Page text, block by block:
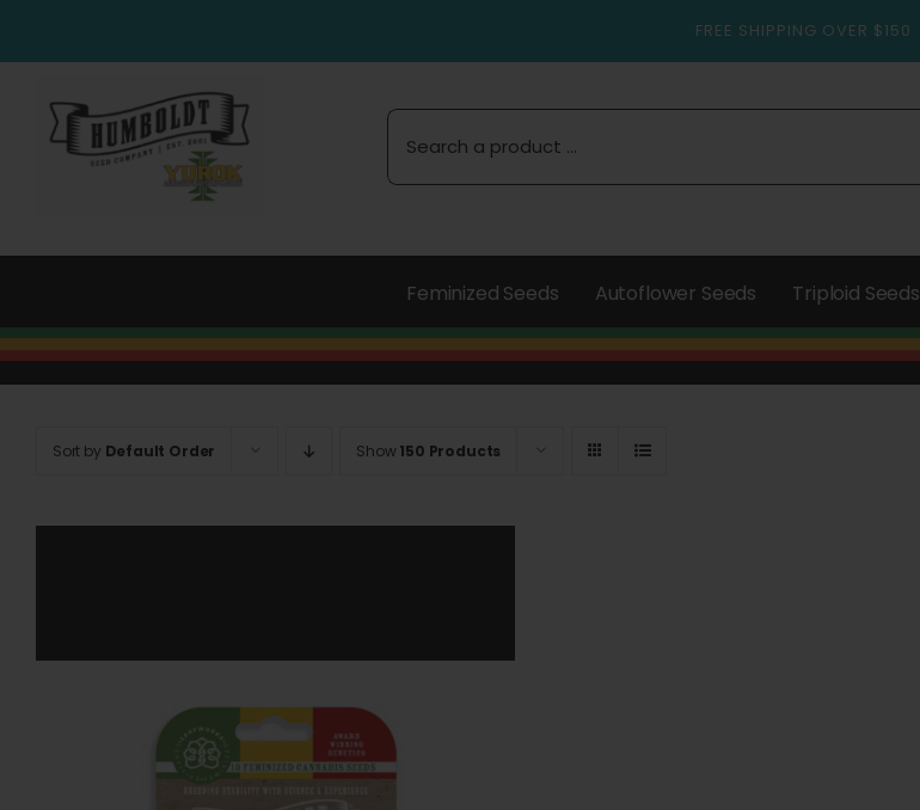
FREE SHIPPING OVER $150
Search
for:
Feminized Seeds Autoflower Seeds Triploid Seeds
Sort by Default Order Show 150 Products